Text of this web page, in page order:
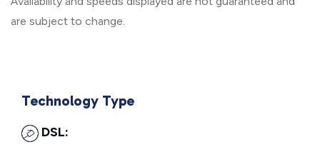
are subject to change.
Technology Type
DSL: